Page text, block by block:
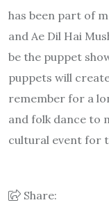
has been part of
and Ae Dil Hai
be the puppet
puppets will
remember for a
and folk dance to
cultural event for
Share: